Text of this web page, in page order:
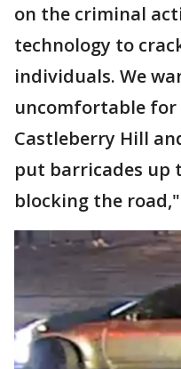
on the criminal
technology to
individuals. We
uncomfortable
Castleberry Hill
put barricades up
blocking the